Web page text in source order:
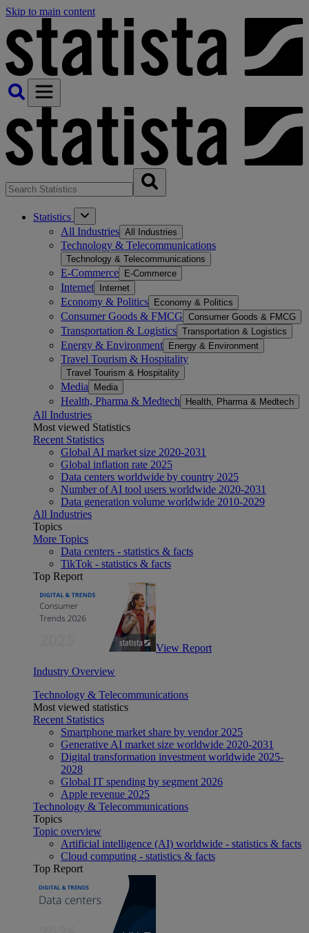
Skip to main content
Statistics
All Industries All Industries
Technology & Telecommunications
Technology & Telecommunications
E-Commerce E-Commerce
Internet Internet
Economy & Politics Economy & Politics
Consumer Goods & FMCG Consumer Goods & FMCG
Transportation & Logistics Transportation & Logistics
Energy & Environment Energy & Environment
Travel Tourism & Hospitality
Travel Tourism & Hospitality
Media Media
Health, Pharma & Medtech Health, Pharma & Medtech
All Industries
Most viewed Statistics
Recent Statistics
Global AI market size 2020-2031
Global inflation rate 2025
Data centers worldwide by country 2025
Number of AI tool users worldwide 2020-2031
Data generation volume worldwide 2010-2029
All Industries
Topics
More Topics
Data centers - statistics & facts
TikTok - statistics & facts
Top Report
View Report
Industry Overview
Technology & Telecommunications
Most viewed statistics
Recent Statistics
Smartphone market share by vendor 2025
Generative AI market size worldwide 2020-2031
Digital transformation investment worldwide 2025-
2028
Global IT spending by segment 2026
Apple revenue 2025
Technology & Telecommunications
Topics
Topic overview
Artificial intelligence (AI) worldwide - statistics & facts
Cloud computing - statistics & facts
Top Report